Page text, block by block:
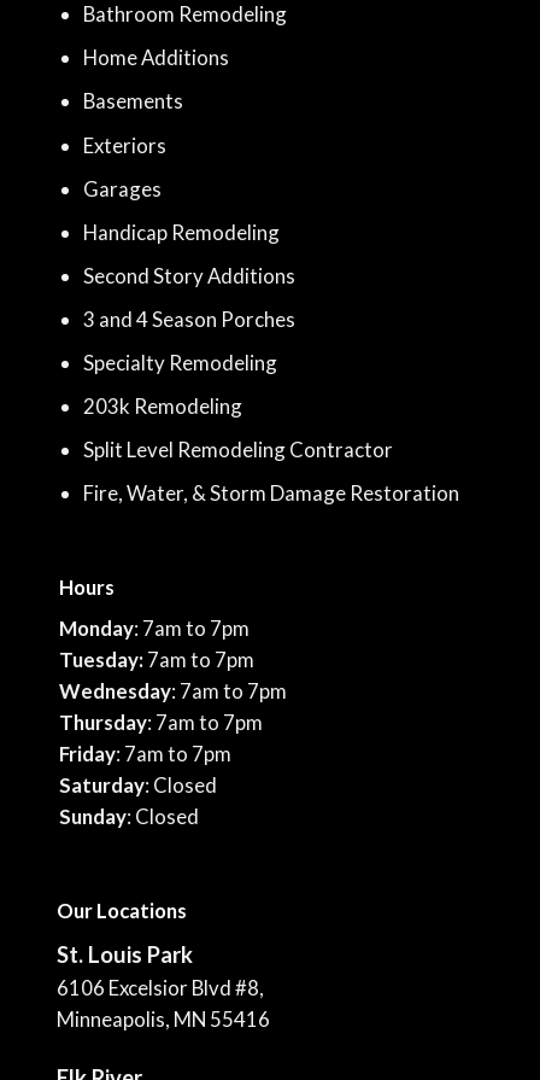
Bathroom Remodeling
Home Additions
Basements
Exteriors
Garages
Handicap Remodeling
Second Story Additions
3 and 4 Season Porches
Specialty Remodeling
203k Remodeling
Split Level Remodeling Contractor
Fire, Water, & Storm Damage Restoration
Hours
Monday: 7am to 7pm
Tuesday:7am to 7pm
Wednesday: 7am to 7pm
Thursday: 7am to 7pm
Friday: 7am to 7pm
Saturday: Closed
Sunday: Closed
Our Locations
St. Louis Park
6106 Excelsior Blvd #8,
Minneapolis, MN 55416